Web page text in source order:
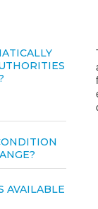
AVAILABLE